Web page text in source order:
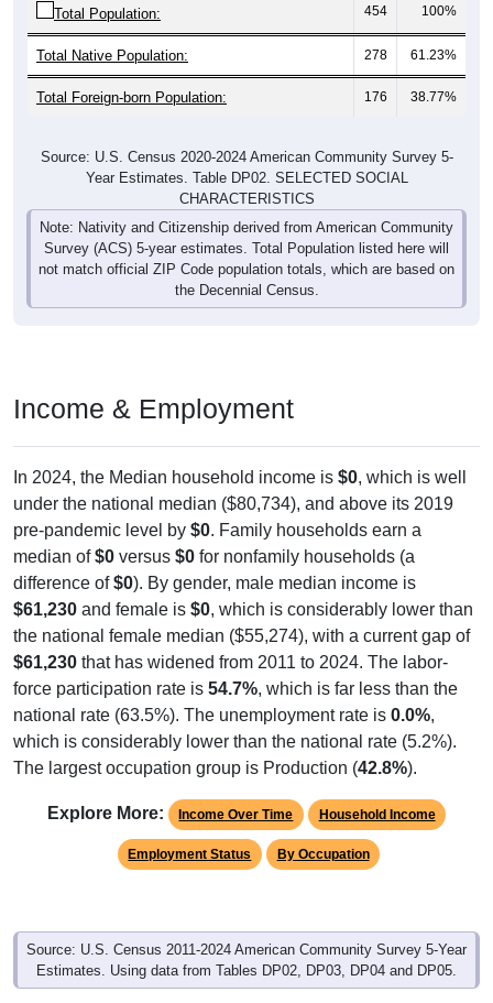
Total Population: 454 100%
Total Native Population: 278 61.23%
Total Foreign-born Population: 176 38.77%
Source: U.S. Census 2020-2024 American Community Survey 5-
Year Estimates. Table DP02. SELECTED SOCIAL
CHARACTERISTICS
Note: Nativity and Citizenship derived from American Community
Survey (ACS) 5-year estimates. Total Population listed here will
not match official ZIP Code population totals, which are based on
the Decennial Census.
Income & Employment
In 2024, the Median household income is $0, which is well
under the national median ($80,734), and above its 2019
pre-pandemic level by $0. Family households earn a
median of$0 versus $0 for nonfamily households (a
difference of$0). By gender, male median income is
$61,230 and female is $0, which is considerably lower than
the national female median ($55,274), with a current gap of
$61,230 that has widened from 2011 to 2024. The labor-
force participation rate is 54.7%, which is far less than the
national rate (63.5%). The unemployment rate is 0.0%,
which is considerably lower than the national rate (5.2%).
The largest occupation group is Production (42.8%).
Explore More: Income Over Time Household Income
Employment Status By Occupation
Source: U.S. Census 2011-2024 American Community Survey 5-Year
Estimates. Using data from Tables DP02, DP03, DP04 and DP05.